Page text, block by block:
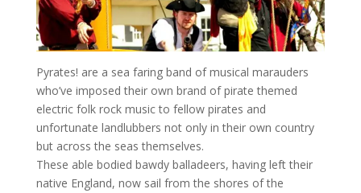
Pyrates! are a sea faring band of musical marauders
who’ve imposed their own brand of pirate themed
electric folk rock music to fellow pirates and
unfortunate landlubbers not only in their own country
but across the seas themselves.
These able bodied bawdy balladeers, having left their
native England, now sail from the shores of the